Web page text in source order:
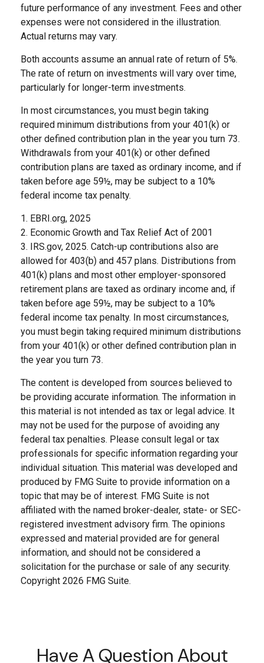
future performance of any investment. Fees and other
expenses were not considered in the illustration.
Actual returns may vary.
Both accounts assume an annual rate of return of 5%.
The rate of return on investments will vary over time,
particularly for longer-term investments.
In most circumstances, you must begin taking
required minimum distributions from your 401(k) or
other defined contribution plan in the year you turn 73.
Withdrawals from your 401(k) or other defined
contribution plans are taxed as ordinary income, and if
taken before age 59½, may be subject to a 10%
federal income tax penalty.
1. EBRI.org, 2025
2. Economic Growth and Tax Relief Act of 2001
3. IRS.gov, 2025. Catch-up contributions also are
allowed for 403(b) and 457 plans. Distributions from
401(k) plans and most other employer-sponsored
retirement plans are taxed as ordinary income and, if
taken before age 59½, may be subject to a 10%
federal income tax penalty. In most circumstances,
you must begin taking required minimum distributions
from your 401(k) or other defined contribution plan in
the year you turn 73.
The content is developed from sources believed to
be providing accurate information. The information in
this material is not intended as tax or legal advice. It
may not be used for the purpose of avoiding any
federal tax penalties. Please consult legal or tax
professionals for specific information regarding your
individual situation. This material was developed and
produced by FMG Suite to provide information on a
topic that may be of interest. FMG Suite is not
affiliated with the named broker-dealer, state- or SEC-
registered investment advisory firm. The opinions
expressed and material provided are for general
information, and should not be considered a
solicitation for the purchase or sale of any security.
Copyright 2026 FMG Suite.
Have A Question About